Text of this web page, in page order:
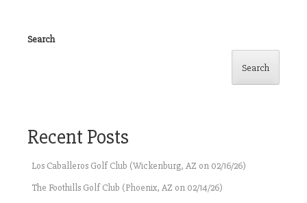
Search
Search
Recent Posts
Los Caballeros Golf Club (Wickenburg, AZ on 02/16/26)
The Foothills Golf Club (Phoenix, AZ on 02/14/26)